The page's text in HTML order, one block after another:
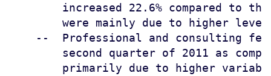
increased 22.6% compared to
were mainly due to higher
--  Professional and consulting
second quarter of 2011 as
primarily due to higher